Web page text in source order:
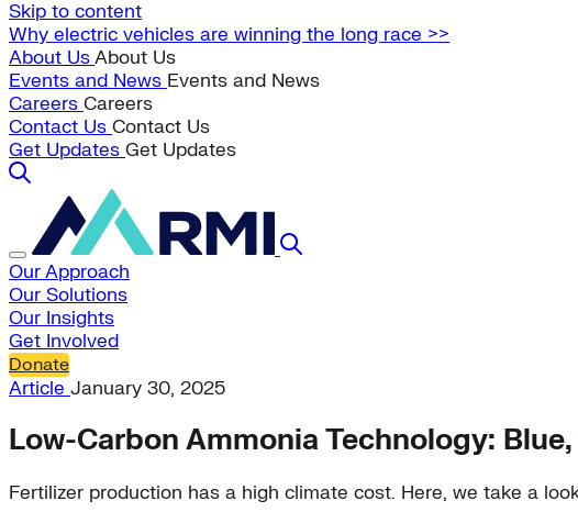
Skip to content
Why electric vehicles are winning the long race >>
About UsAbout Us
Events and News Events and News
Careers Careers
Contact Us Contact Us
Get Updates Get Updates
Our Approach
Our Solutions
Our Insights
Get Involved
Donate
Article January 30, 2025
Low-Carbon Ammonia Technology:
Fertilizer production has a high climate cost. Here, we take a